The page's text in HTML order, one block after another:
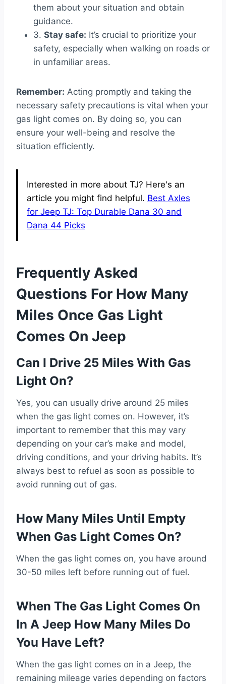
them about your situation and obtain
guidance.
3. Stay safe: It’s crucial to prioritize your
safety, especially when walking on roads or
in unfamiliar areas.
Remember: Acting promptly and taking the
necessary safety precautions is vital when your
gas light comes on. By doing so, you can
ensure your well-being and resolve the
situation efficiently.
Interested in more about TJ? Here's an
article you might find helpful. Best Axles
for Jeep TJ: Top Durable Dana 30 and
Dana 44 Picks
Frequently Asked
Questions For How Many
Miles Once Gas Light
Comes On Jeep
Can I Drive 25 Miles With Gas
Light On?
Yes, you can usually drive around 25 miles
when the gas light comes on. However, it’s
important to remember that this may vary
depending on your car’s make and model,
driving conditions, and your driving habits. It’s
always best to refuel as soon as possible to
avoid running out of gas.
How Many Miles Until Empty
When Gas Light Comes On?
When the gas light comes on, you have around
30-50 miles left before running out of fuel.
When The Gas Light Comes On
In A Jeep How Many Miles Do
You Have Left?
When the gas light comes on in a Jeep, the
remaining mileage varies depending on factors